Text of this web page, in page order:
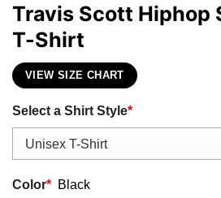
Travis Scott Hiphop
T-Shirt
VIEW SIZE CHART
Select a Shirt Style*
Color* Black